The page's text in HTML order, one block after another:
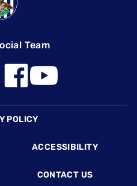
Team
POLICY
ACCESSIBILITY
CONTACT US